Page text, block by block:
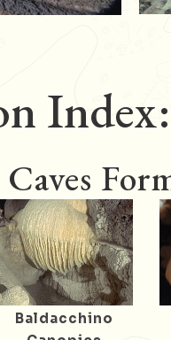
Index:
Baldacchino